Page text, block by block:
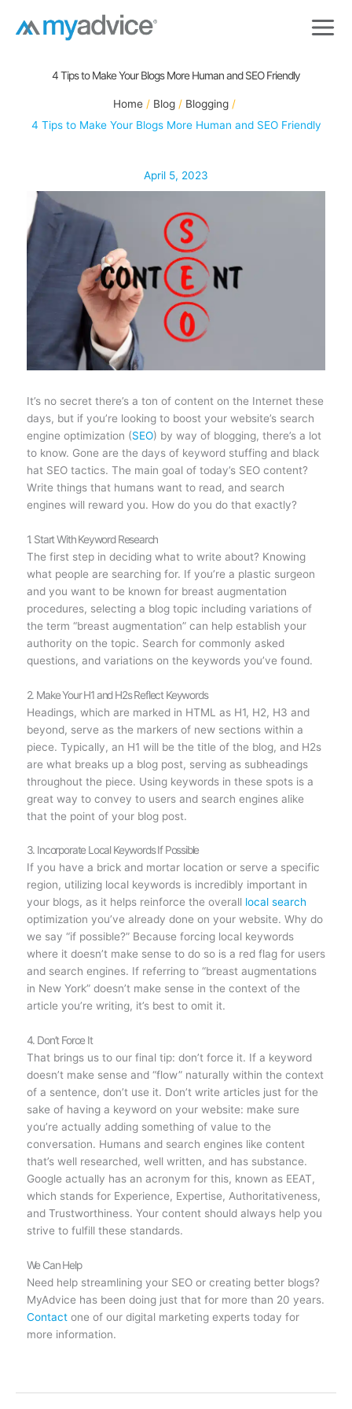
4 Tips to Make Your Blogs More Human and SEO Friendly
Home Blog
Blogging
4 Tips to Make Your Blogs More Human and SEO Friendly
April 5, 2023
It’s no secret there’s a ton of content on the Internet these
days, but if you’re looking to boost your website’s search
engine optimization (SEO) by way of blogging, there’s a lot
to know. Gone are the days of keyword stuffing and black
hat SEO tactics. The main goal of today’s SEO content?
Write things that humans want to read, and search
engines will reward you. How do you do that exactly?
1. Start With Keyword Research
The first step in deciding what to write about? Knowing
what people are searching for. If you’re a plastic surgeon
and you want to be known for breast augmentation
procedures, selecting a blog topic including variations of
the term “breast augmentation” can help establish your
authority on the topic. Search for commonly asked
questions, and variations on the keywords you’ve found.
2. Make Your H1 and H2s Reflect Keywords
Headings, which are marked in HTML as H1, H2, H3 and
beyond, serve as the markers of new sections within a
piece. Typically, an H1 will be the title of the blog, and H2s
are what breaks up a blog post, serving as subheadings
throughout the piece. Using keywords in these spots is a
great way to convey to users and search engines alike
that the point of your blog post.
3. Incorporate Local Keywords If Possible
If you have a brick and mortar location or serve a specific
region, utilizing local keywords is incredibly important in
your blogs, as it helps reinforce the overall local search
optimization you’ve already done on your website. Why do
we say “if possible?” Because forcing local keywords
where it doesn’t make sense to do so is a red flag for users
and search engines. If referring to “breast augmentations
in New York” doesn’t make sense in the context of the
article you’re writing, it’s best to omit it.
4. Don’t Force It
That brings us to our final tip: don’t force it. If a keyword
doesn’t make sense and “flow” naturally within the context
of a sentence, don’t use it. Don’t write articles just for the
sake of having a keyword on your website: make sure
you’re actually adding something of value to the
conversation. Humans and search engines like content
that’s well researched, well written, and has substance.
Google actually has an acronym for this, known as EEAT,
which stands for Experience, Expertise, Authoritativeness,
and Trustworthiness. Your content should always help you
strive to fulfill these standards.
We Can Help
Need help streamlining your SEO or creating better blogs?
MyAdvice has been doing just that for more than 20 years.
Contactone of our digital marketing experts today for
more information.